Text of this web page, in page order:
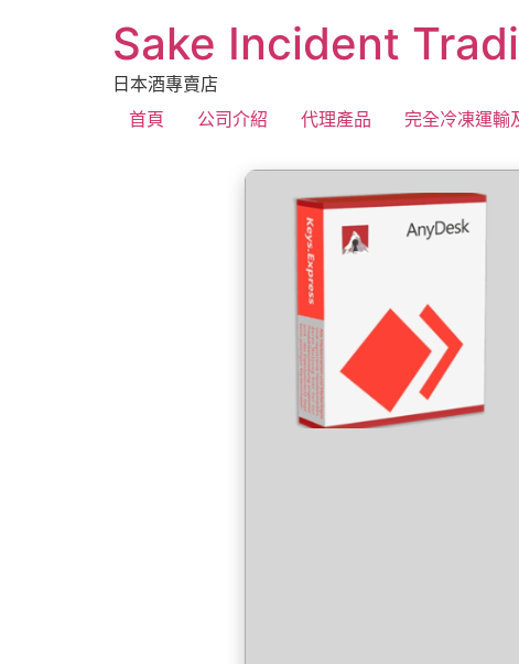
Sake Incident
日本酒專賣店
首頁
公司介紹 代理產品 完全冷凍運輸